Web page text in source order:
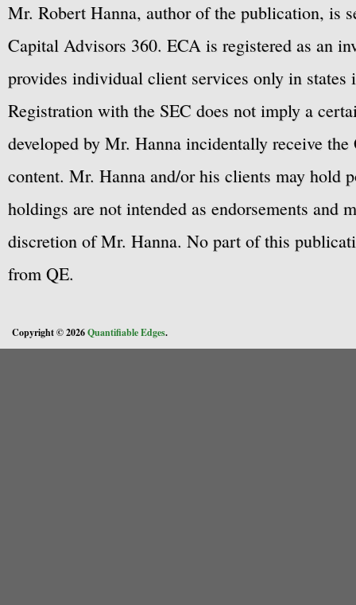
Mr. Robert Hanna, author of the publication, is
Capital Advisors 360. ECA is registered as an
provides individual client services only in
Registration with the SEC does not imply a
developed by Mr. Hanna incidentally receive
content. Mr. Hanna and/or his clients may hold
holdings are not intended as endorsements
discretion of Mr. Hanna. No part of this
from QE.
Copyright © 2026Quantifiable Edges.